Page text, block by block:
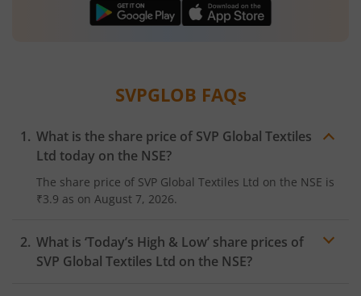
SVPGLOB FAQs
What is the share price of SVP Global Textiles
Ltd today on the NSE?
The share price of SVP Global Textiles Ltd on the NSE is
₹3.9 as on August 7, 2026.
What is ‘Today’s High & Low’ share prices of
SVP Global Textiles Ltd on the NSE?